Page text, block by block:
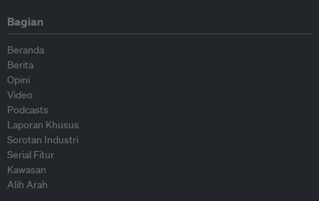
Bagian
Beranda
Berita
Opini
Video
Podcasts
Laporan Khusus
Sorotan Industri
Serial Fitur
Kawasan
Alih Arah